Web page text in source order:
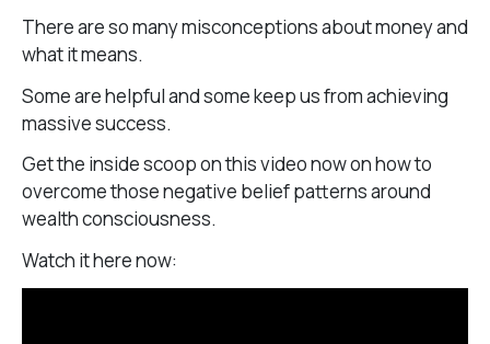
There are so many misconceptions about money and
what it means.
Some are helpful and some keep us from achieving
massive success.
Get the inside scoop on this video now on how to
overcome those negative belief patterns around
wealth consciousness.
Watch it here now: